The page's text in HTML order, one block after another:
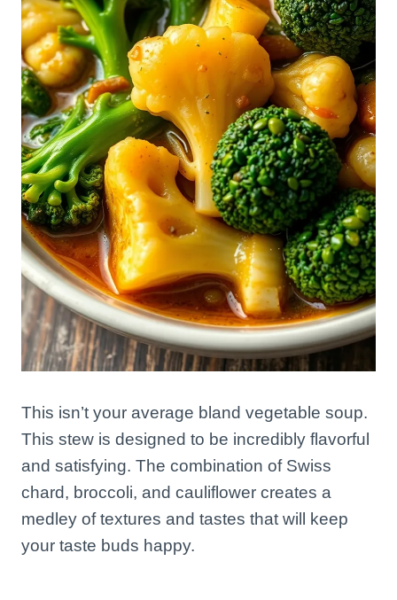
This isn’t your average bland vegetable soup.
This stew is designed to be incredibly flavorful
and satisfying. The combination of Swiss
chard, broccoli, and cauliflower creates a
medley of textures and tastes that will keep
your taste buds happy.